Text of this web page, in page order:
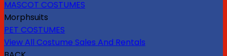
MASCOT COSTUMES
Morphsuits
PET COSTUMES
View All Costume Sales And Rentals